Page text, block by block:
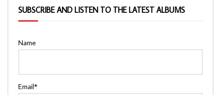
SUBSCRIBE AND LISTEN TO THE LATEST ALBUMS
Name
Email*